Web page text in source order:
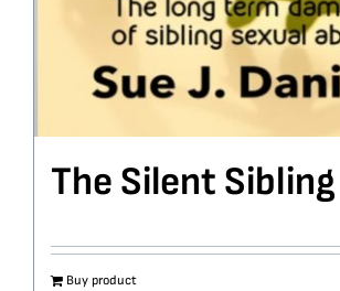
The Silent Sibling
Buy product